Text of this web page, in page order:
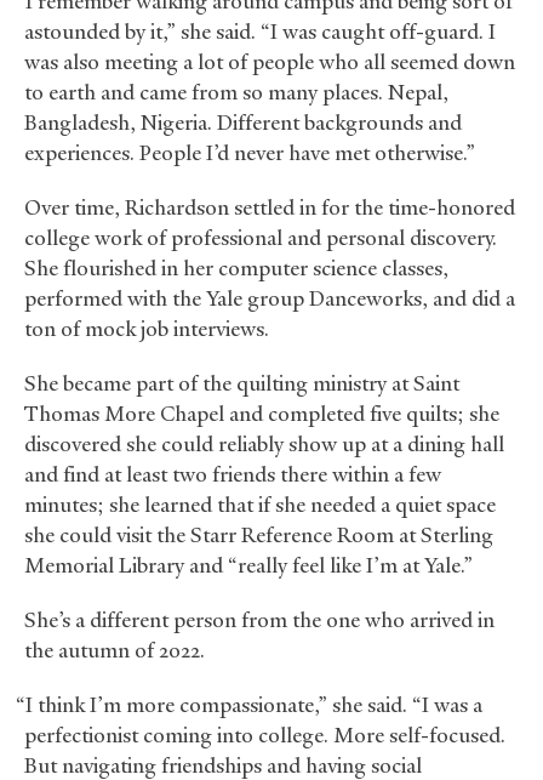
astounded by it,” she said. “I was caught off-guard. I
was also meeting a lot of people who all seemed down
to earth and came from so many places. Nepal,
Bangladesh, Nigeria. Different backgrounds and
experiences. People I’d never have met otherwise.”
Over time, Richardson settled in for the time-honored
college work of professional and personal discovery.
She flourished in her computer science classes,
performed with the Yale group Danceworks, and did a
ton of mock job interviews.
She became part of the quilting ministry at Saint
Thomas More Chapel and completed five quilts; she
discovered she could reliably show up at a dining hall
and find at least two friends there within a few
minutes; she learned that if she needed a quiet space
she could visit the Starr Reference Room at Sterling
Memorial Library and “really feel like I’m at Yale.”
She’s a different person from the one who arrived in
the autumn of 2022.
“I think I’m more compassionate,” she said. “I was a
perfectionist coming into college. More self-focused.
But navigating friendships and having social